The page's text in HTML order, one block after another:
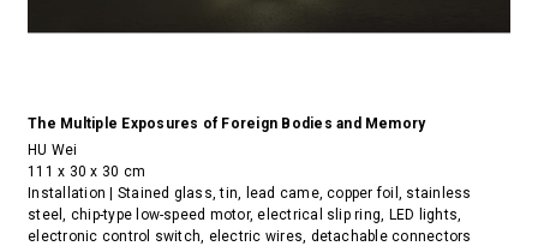
The Multiple Exposures of Foreign Bodies and Memory
HU Wei
111 x 30 x 30 cm
Installation | Stained glass, tin, lead came, copper foil, stainless
steel, chip-type low-speed motor, electrical slip ring, LED lights,
electronic control switch, electric wires, detachable connectors